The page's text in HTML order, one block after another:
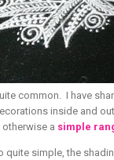
common. I have
inside and
a simple
quite simple, the